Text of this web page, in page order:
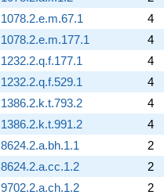
1078.2.e.m.67.1
4
1078.2.e.m.177.1
4
1232.2.q.f.177.1
4
1232.2.q.f.529.1
4
1386.2.k.t.793.2
4
1386.2.k.t.991.2
4
8624.2.a.bh.1.1
2
8624.2.a.cc.1.2
2
9702.2.a.ch.1.2
2